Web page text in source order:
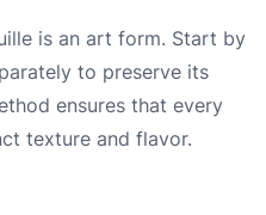
is an art form. Start by
to preserve its
ensures that every
texture and flavor.